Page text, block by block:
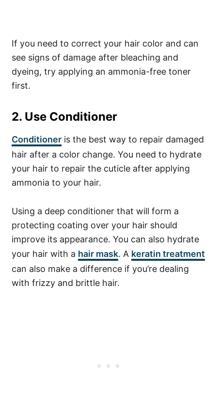
If you need to correct your hair color and can
see signs of damage after bleaching and
dyeing, try applying an ammonia-free toner
first.
2. Use Conditioner
Conditioner is the best way to repair damaged
hair after a color change. You need to hydrate
your hair to repair the cuticle after applying
ammonia to your hair.
Using a deep conditioner that will form a
protecting coating over your hair should
improve its appearance. You can also hydrate
your hair with a hair mask. A keratin treatment
can also make a difference if you’re dealing
with frizzy and brittle hair.